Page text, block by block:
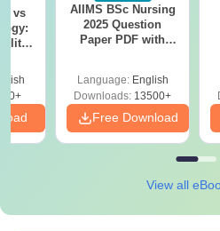
vs
AIIMS BSc Nursing
2025 Question
Paper PDF with
Download Free
Language: English
Downloads: 13500+
Free Download
View all